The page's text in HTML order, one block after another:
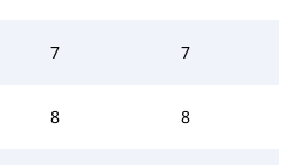
7 7
8 8